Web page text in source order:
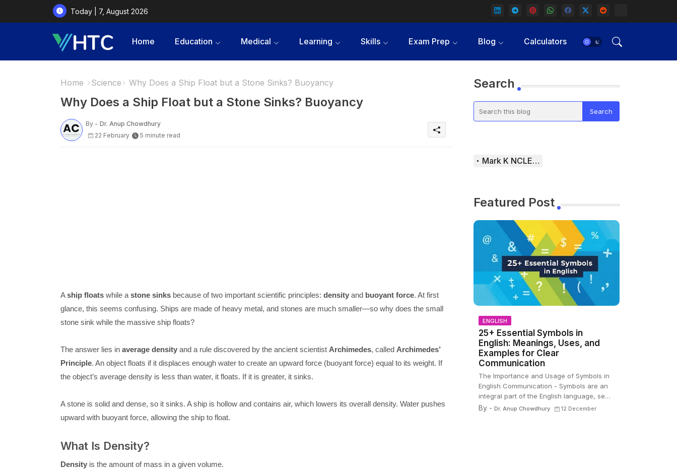
Today | 7, August 2026
Home Education Medical Learning Skills Exam Prep Blog Calculators
Home Science Why Does a Ship Float but a Stone Sinks? Buoyancy
Why Does a Ship Float but a Stone Sinks? Buoyancy
By - Dr. Anup Chowdhury
22 February
5 minute read
Aship floatswhile a stone sinksbecause of two important scientific principles: densityand buoyant force. At first
glance, this seems confusing. Ships are made of heavy metal, and stones are much smaller—so why does the small
stone sink while the massive ship floats?
The answer lies in average densityand a rule discovered by the ancient scientist Archimedes, called Archimedes’
Principle. An object floats if it displaces enough water to create an upward force (buoyant force) equal to its weight. If
the object’s average density is less than water, it floats. If it is greater, it sinks.
A stone is solid and dense, so it sinks. A ship is hollow and contains air, which lowers its overall density. Water pushes
upward with buoyant force, allowing the ship to float.
What Is Density?
Densityis the amount of mass in a given volume.
Search
Mark K NCLEX Study Guide
Featured Post
ENGLISH
25+ Essential Symbols in
English: Meanings, Uses, and
Examples for Clear
Communication
The Importance and Usage of Symbols in
English Communication - Symbols are an
integral part of the English language, se…
By - Dr. Anup Chowdhury 12 December